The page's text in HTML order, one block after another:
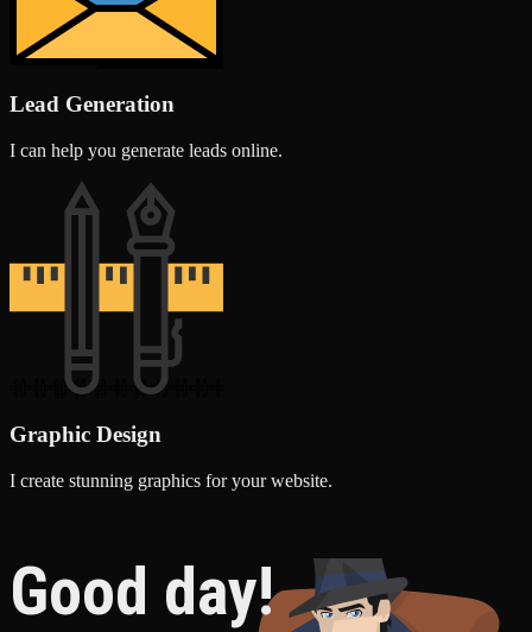
Lead Generation
I can help you generate leads online.
Graphic Design
I create stunning graphics for your website.
Good day!